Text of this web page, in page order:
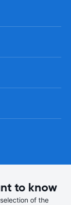
to know
of the